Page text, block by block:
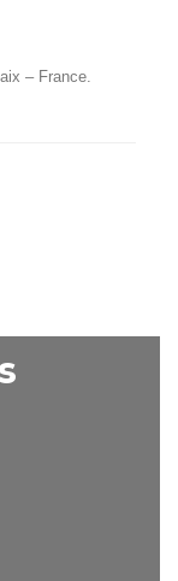
– France.